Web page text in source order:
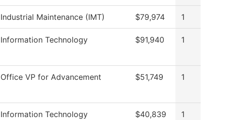
Industrial Maintenance (IMT) $79,974 1
Information Technology $91,940 1
Office VP for Advancement $51,749 1
Information Technology $40,839 1